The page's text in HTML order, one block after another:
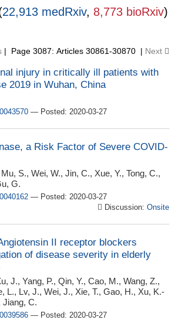
22,913 medRxiv, 8,773 bioRxiv)
| Page 3087: Articles 30861-30870 | Next
injury in critically ill patients with
2019 in Wuhan, China
— Posted: 2020-03-27
a Risk Factor of Severe COVID-
S., Wei, W., Jin, C., Xue, Y., Tong, C.,
G.
— Posted: 2020-03-27
Discussion: Onsite
II receptor blockers
of disease severity in elderly
J., Yang, P., Qin, Y., Cao, M., Wang, Z.,
L., Lv, J., Wei, J., Xie, T., Gao, H., Xu, K.-
Jiang, C.
— Posted: 2020-03-27